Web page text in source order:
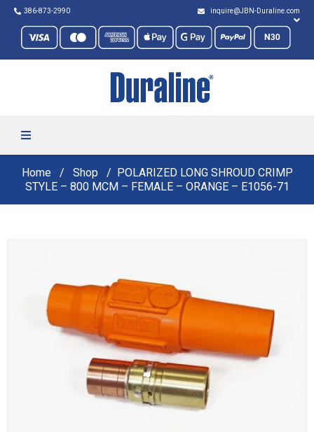
386-873-2990 inquire@JBN-Duraline.com
Home Shop
POLARIZED LONG SHROUD CRIMP
STYLE – 800 MCM – FEMALE – ORANGE – E1056-71